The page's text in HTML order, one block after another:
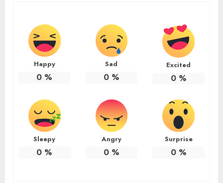
Happy
0 %
Sad
0%
Excited
0%
Sleepy
0 %
Angry
0%
Surprise
0%